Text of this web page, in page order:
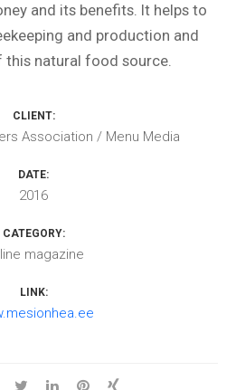
and its benefits. It helps to
and production and
this natural food source.
CLIENT:
Association / Menu Media
DATE:
2016
CATEGORY:
magazine
LINK: